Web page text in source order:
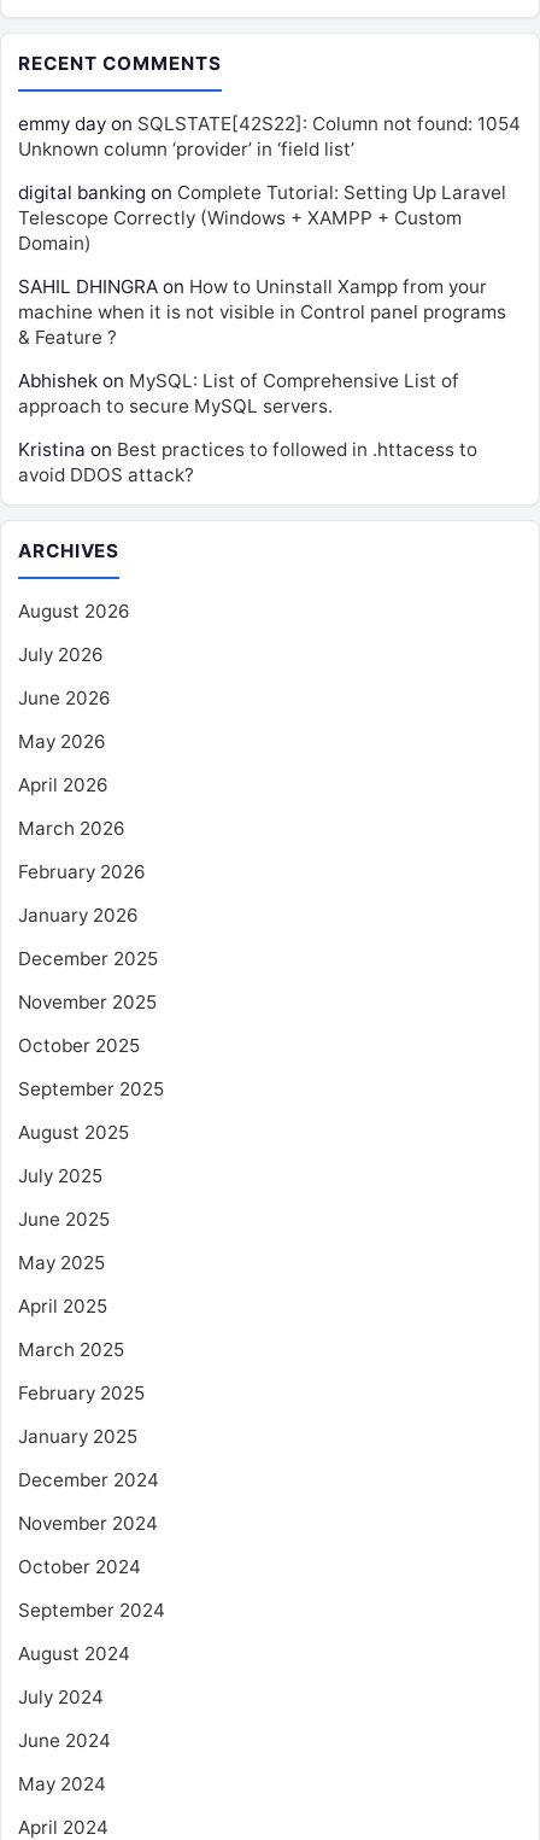
RECENT COMMENTS
emmy day on SQLSTATE[42S22]: Column not found: 1054
Unknown column ‘provider’ in ‘field list’
digital banking on Complete Tutorial: Setting Up Laravel
Telescope Correctly (Windows + XAMPP + Custom
Domain)
SAHIL DHINGRA on How to Uninstall Xampp from your
machine when it is not visible in Control panel programs
& Feature ?
Abhishek on MySQL: List of Comprehensive List of
approach to secure MySQL servers.
Kristina on Best practices to followed in .httacess to
avoid DDOS attack?
ARCHIVES
August 2026
July 2026
June 2026
May 2026
April 2026
March 2026
February 2026
January 2026
December 2025
November 2025
October 2025
September 2025
August 2025
July 2025
June 2025
May 2025
April 2025
March 2025
February 2025
January 2025
December 2024
November 2024
October 2024
September 2024
August 2024
July 2024
June 2024
May 2024
April 2024